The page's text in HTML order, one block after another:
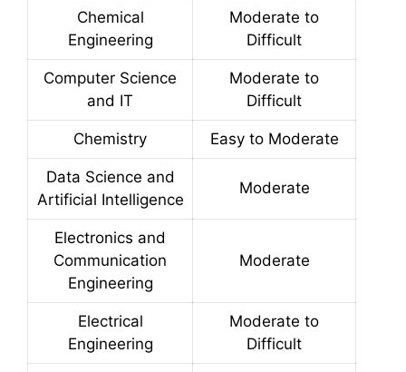
Chemical
Engineering
Moderate to
Difficult
Computer Science
and IT
Moderate to
Difficult
Chemistry Easy to Moderate
Data Science and
Artificial Intelligence
Moderate
Electronics and
Communication
Engineering
Moderate
Electrical
Engineering
Moderate to
Difficult